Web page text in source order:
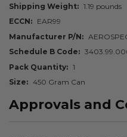
Shipping Weight
1.19 pounds
ECCN
EAR99
Manufacturer P/N
Schedule B Code
Pack Quantity
1
Size
450 Gram Can
Approvals and